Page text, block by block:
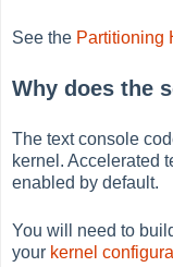
See the Partitioning
Why does the
The text console
kernel. Accelerated
enabled by default.
You will need to
your kernel